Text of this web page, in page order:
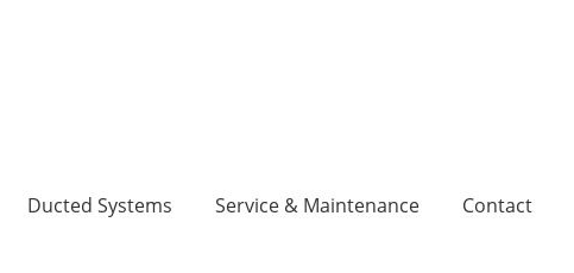
Ducted Systems Service & Maintenance Contact